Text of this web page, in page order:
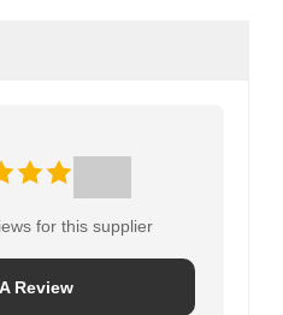
for this supplier
Review